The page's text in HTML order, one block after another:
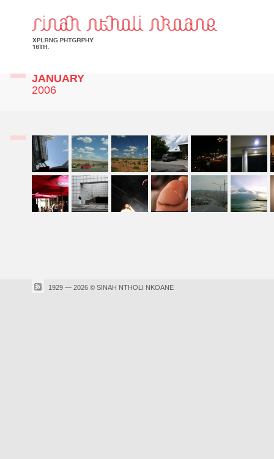
JANUARY
2006
1929 — 2026 © SINAH NTHOLI NKOANE